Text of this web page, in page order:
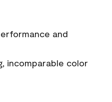
and
incomparable color